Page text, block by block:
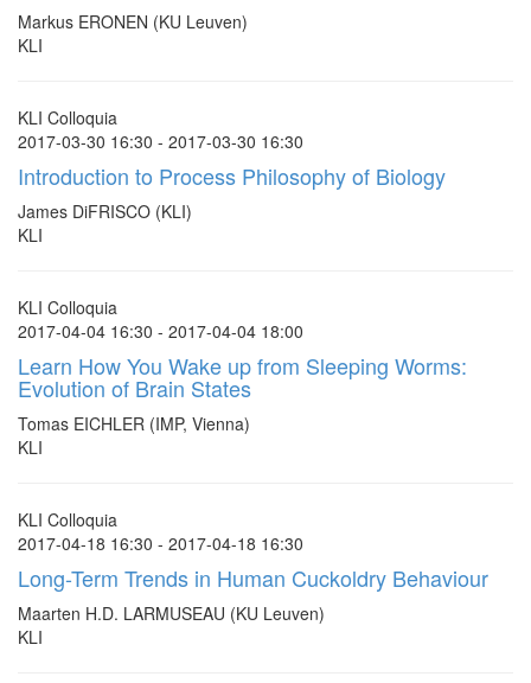
Markus ERONEN (KU Leuven)
KLI
KLI Colloquia
2017-03-30 16:30 - 2017-03-30 16:30
Introduction to Process Philosophy of Biology
James DiFRISCO (KLI)
KLI
KLI Colloquia
2017-04-04 16:30 - 2017-04-04 18:00
Learn How You Wake up from Sleeping Worms:
Evolution of Brain States
Tomas EICHLER (IMP, Vienna)
KLI
KLI Colloquia
2017-04-18 16:30 - 2017-04-18 16:30
Long-Term Trends in Human Cuckoldry Behaviour
Maarten H.D. LARMUSEAU (KU Leuven)
KLI